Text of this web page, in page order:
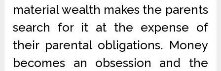
material wealth makes the parents
search for it at the expense of
their parental obligations. Money
becomes an obsession and the